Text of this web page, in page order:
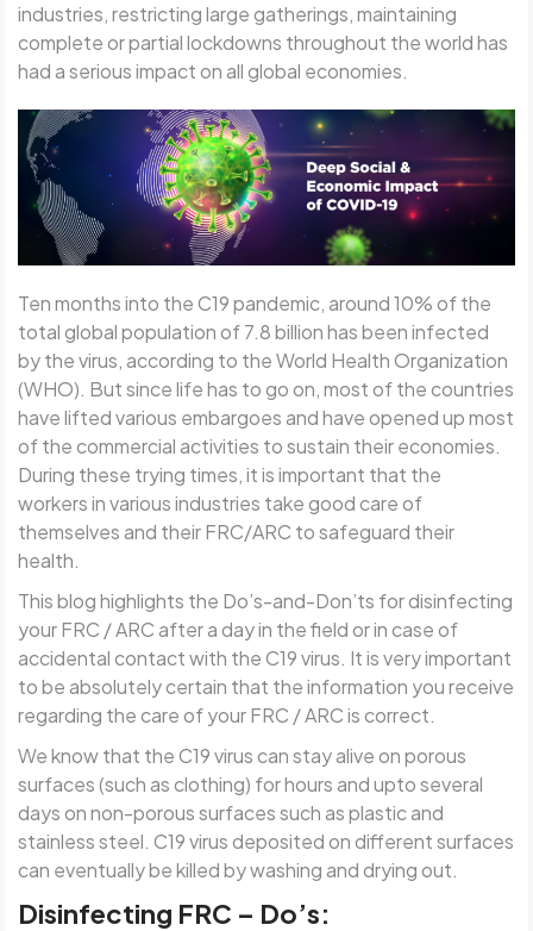
industries, restricting large gatherings, maintaining
complete or partial lockdowns throughout the world has
had a serious impact on all global economies.
Ten months into the C19 pandemic, around 10% of the
total global population of 7.8 billion has been infected
by the virus, according to the World Health Organization
(WHO). But since life has to go on, most of the countries
have lifted various embargoes and have opened up most
of the commercial activities to sustain their economies.
During these trying times, it is important that the
workers in various industries take good care of
themselves and their FRC/ARC to safeguard their
health.
This blog highlights the Do’s-and-Don’ts for disinfecting
your FRC / ARC after a day in the field or in case of
accidental contact with the C19 virus. It is very important
to be absolutely certain that the information you receive
regarding the care of your FRC / ARC is correct.
We know that the C19 virus can stay alive on porous
surfaces (such as clothing) for hours and upto several
days on non-porous surfaces such as plastic and
stainless steel. C19 virus deposited on different surfaces
can eventually be killed by washing and drying out.
Disinfecting FRC – Do’s: